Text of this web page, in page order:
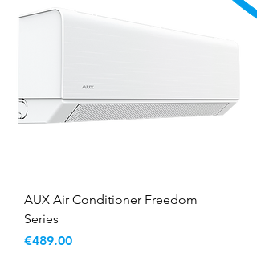
AUX Air Conditioner Freedom
Series
Price
€489.00